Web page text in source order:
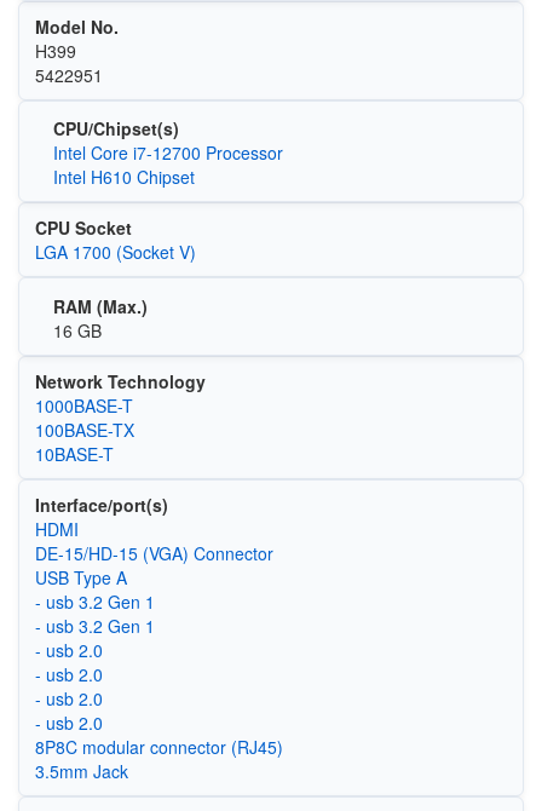
Model No.
H399
5422951
CPU/Chipset(s)
Intel Core i7-12700 Processor
Intel H610 Chipset
CPU Socket
LGA 1700 (Socket V)
RAM (Max.)
16 GB
Network Technology
1000BASE-T
100BASE-TX
10BASE-T
Interface/port(s)
HDMI
DE-15/HD-15 (VGA) Connector
USB Type A
- usb 3.2 Gen 1
- usb 3.2 Gen 1
- usb 2.0
- usb 2.0
- usb 2.0
- usb 2.0
8P8C modular connector (RJ45)
3.5mm Jack